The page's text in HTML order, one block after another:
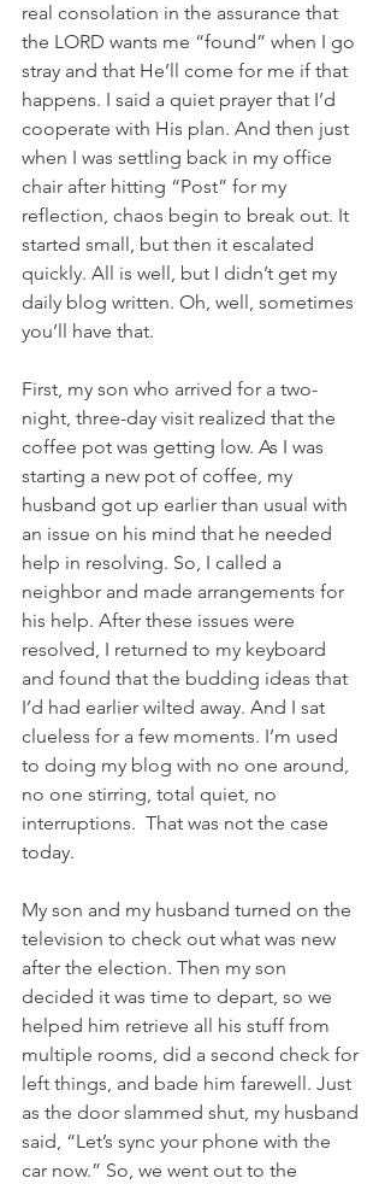
real consolation in the assurance that
the LORD wants me “found” when I go
stray and that He’ll come for me if that
happens. I said a quiet prayer that I’d
cooperate with His plan. And then just
when I was settling back in my office
chair after hitting “Post” for my
reflection, chaos begin to break out. It
started small, but then it escalated
quickly. All is well, but I didn’t get my
daily blog written. Oh, well, sometimes
you’ll have that.
First, my son who arrived for a two-
night, three-day visit realized that the
coffee pot was getting low. As I was
starting a new pot of coffee, my
husband got up earlier than usual with
an issue on his mind that he needed
help in resolving. So, I called a
neighbor and made arrangements for
his help. After these issues were
resolved, I returned to my keyboard
and found that the budding ideas that
I’d had earlier wilted away. And I sat
clueless for a few moments. I’m used
to doing my blog with no one around,
no one stirring, total quiet, no
interruptions.  That was not the case
today.
My son and my husband turned on the
television to check out what was new
after the election. Then my son
decided it was time to depart, so we
helped him retrieve all his stuff from
multiple rooms, did a second check for
left things, and bade him farewell. Just
as the door slammed shut, my husband
said, “Let’s sync your phone with the
car now.” So, we went out to the